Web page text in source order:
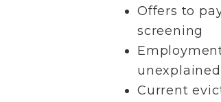
Offers to
screening
Current